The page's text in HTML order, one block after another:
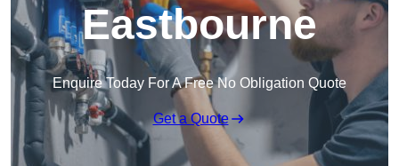
Eastbourne
Enquire Today For A Free No Obligation Quote
Get a Quote